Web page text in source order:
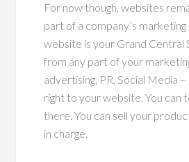
For now though, websites
part of a company’s marketing
website is your Grand Central
from any part of your
advertising, PR, Social Media
right to your website. You can
there. You can sell your
in charge.